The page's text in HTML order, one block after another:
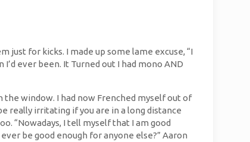
for kicks. I made up some lame excuse, “I
ever been. It Turned out I had mono AND
window. I had now Frenched myself out of
really irritating if you are in a long distance
“Nowadays, I tell myself that I am good
be good enough for anyone else?” Aaron